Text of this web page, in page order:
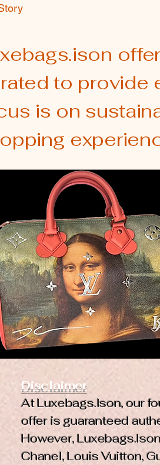
to provide
is on
Disclaimer
At Luxebags.Ison, our
offer is guaranteed
However,
Chanel, Louis Vuitton,